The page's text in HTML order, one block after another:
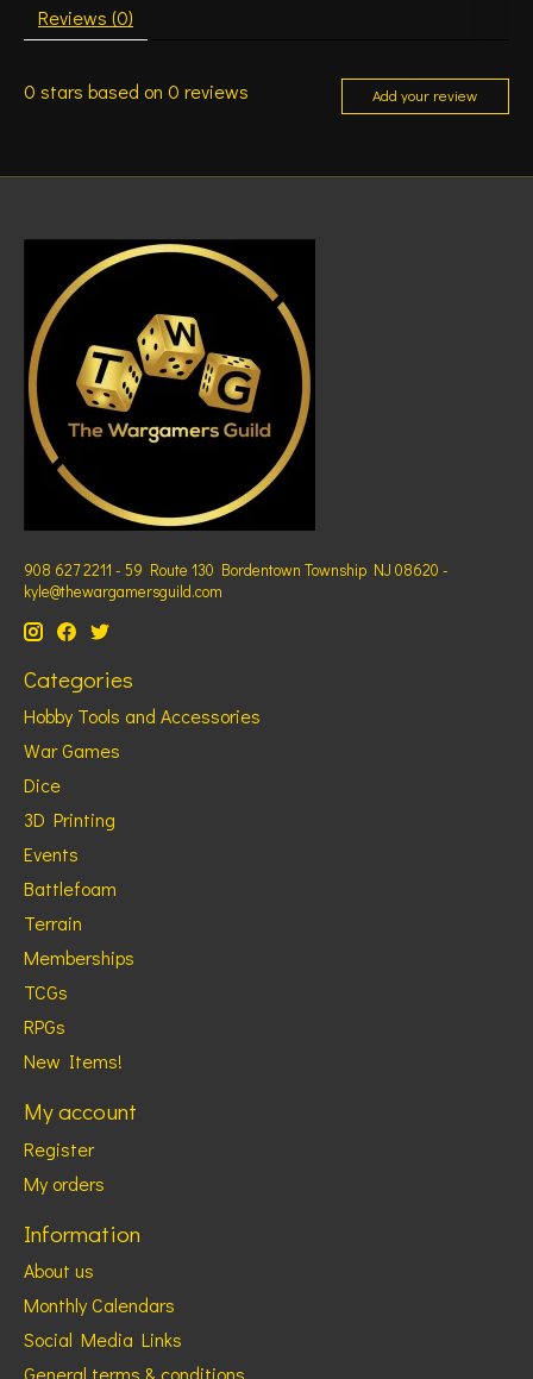
Reviews (0)
0 stars based on 0 reviews Add your review
908 627 2211 - 59 Route 130 Bordentown Township NJ 08620 -
kyle@thewargamersguild.com
Categories
Hobby Tools and Accessories
War Games
Dice
3D Printing
Events
Battlefoam
Terrain
Memberships
TCGs
RPGs
New Items!
My account
Register
My orders
Information
About us
Monthly Calendars
Social Media Links
General terms & conditions